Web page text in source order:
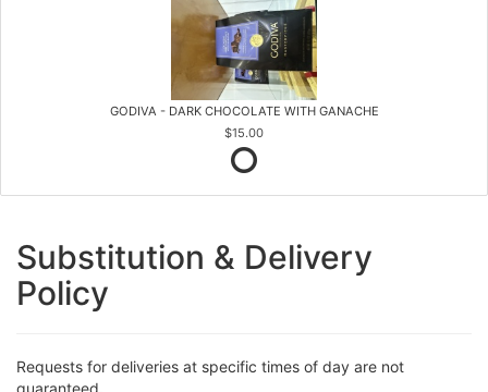
GODIVA - DARK CHOCOLATE WITH GANACHE
$15.00
Substitution & Delivery
Policy
Requests for deliveries at specific times of day are not
guaranteed.